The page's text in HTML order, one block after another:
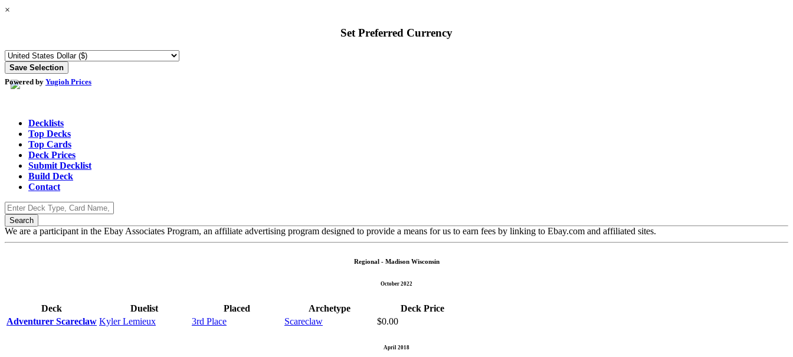
×
Set Preferred Currency
Powered by Yugioh Prices
Decklists
Top Decks
Top Cards
Deck Prices
Submit Decklist
Build Deck
Contact
We are a participant in the Ebay Associates Program, an affiliate advertising program designed to provide a means for us to earn fees by linking to Ebay.com and affiliated sites.
Regional - Madison Wisconsin
October 2022
Deck Duelist Placed Archetype
Deck Price
Adventurer Scareclaw Kyler Lemieux 3rd Place Scareclaw $0.00
April 2018